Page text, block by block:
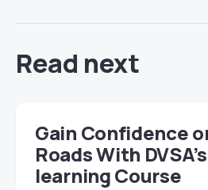
Read next
Gain Confidence
Roads With
learning Course